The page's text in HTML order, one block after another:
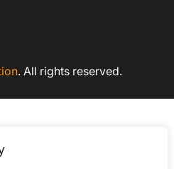
. All rights reserved.